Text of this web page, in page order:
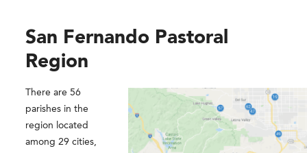
San Fernando Pastoral
Region
There are 56
parishes in the
region located
among 29 cities,